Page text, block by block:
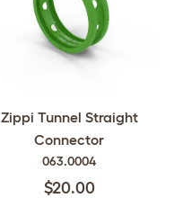
Zippi Tunnel Straight
Connector
063.0004
$20.00